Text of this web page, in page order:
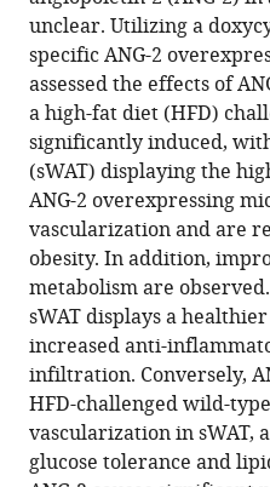
formats.
manager
services)
citations
from
this
article
in
formats
compatible
with
various
reference
manager
tools)
Sun
Nolwenn
Joffin
Fang
Zhang
Yingfeng
Deng
Olivier
Donzé
Christine
M
Kusminski
Philipp
E
Scherer
(2017)
unclear. Utilizing a
specific ANG-2
assessed the effects of
a high-fat diet (HFD)
significantly induced,
(sWAT) displaying the
ANG-2 overexpressing
vascularization and are
obesity. In addition,
metabolism are
sWAT displays a
increased anti-
infiltration. Conversely,
HFD-challenged wild-
vascularization in sWAT,
glucose tolerance and